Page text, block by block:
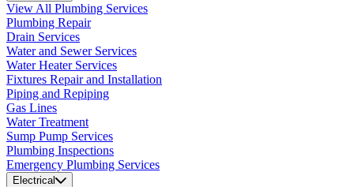
View All Plumbing Services
Plumbing Repair
Drain Services
Water and Sewer Services
Water Heater Services
Fixtures Repair and Installation
Piping and Repiping
Gas Lines
Water Treatment
Sump Pump Services
Plumbing Inspections
Emergency Plumbing Services
Electrical